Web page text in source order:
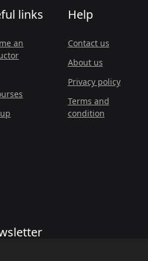
links
an
Help
Contact us
About us
Privacy policy
Terms and
condition